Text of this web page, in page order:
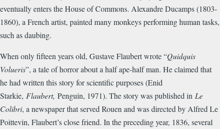
eventually enters the House of Commons. Alexandre Ducamps (1803-
1860), a French artist, painted many monkeys performing human tasks,
such as daubing.
When only fifteen years old, Gustave Flaubert wrote “Quidquis
Volueris”, a tale of horror about a half ape-half man. He claimed that
he had written this story for scientific purposes (Enid
Starkie, Flaubert, Penguin, 1971). The story was published in Le
Colibri, a newspaper that served Rouen and was directed by Alfred Le
Poittevin, Flaubert’s close friend. In the preceding year, 1836, several